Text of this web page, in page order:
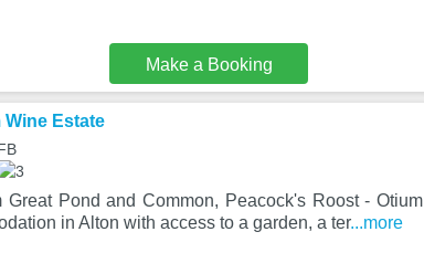
Make a Booking
Wine Estate
Pond and Common, Peacock's Roost - Otium
in Alton with access to a garden, a ter...more